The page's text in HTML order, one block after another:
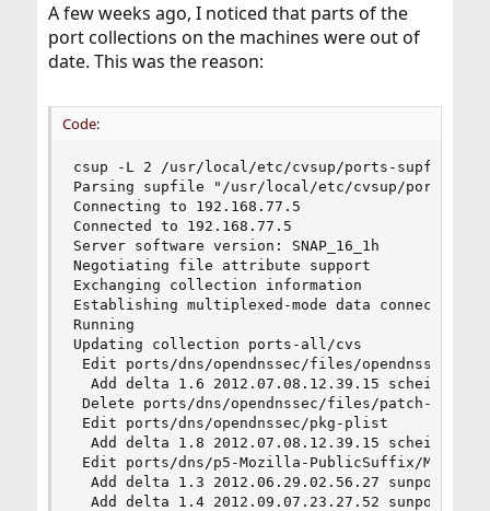
A few weeks ago, I noticed that parts of the
port collections on the machines were out of
date. This was the reason:
Code:
csup -L 2 /usr/local/etc/cvsup/ports-supfile
Parsing supfile "/usr/local/etc/cvsup/ports-
Connecting to 192.168.77.5
Connected to 192.168.77.5
Server software version: SNAP_16_1h
Negotiating file attribute support
Exchanging collection information
Establishing multiplexed-mode data connection
Running
Updating collection ports-all/cvs
Edit ports/dns/opendnssec/files/opendnssec.in
  Add delta 1.6 2012.07.08.12.39.15 scheidell
Delete ports/dns/opendnssec/files/patch-
Edit ports/dns/opendnssec/pkg-plist
  Add delta 1.8 2012.07.08.12.39.15 scheidell
Edit ports/dns/p5-Mozilla-PublicSuffix/
  Add delta 1.3 2012.06.29.02.56.27 sunpoet
  Add delta 1.4 2012.09.07.23.27.52 sunpoet